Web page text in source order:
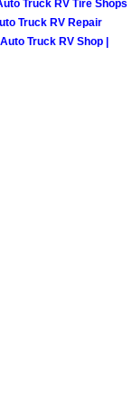
Truck RV Tire Shops
Truck RV Repair
Truck RV Shop |